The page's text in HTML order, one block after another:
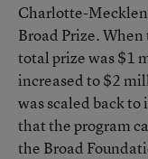
Charlotte-
Broad Prize.
total prize was $1
increased to $2
was scaled back
that the program
the Broad